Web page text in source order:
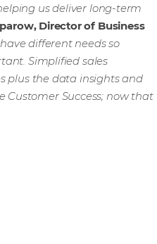
us deliver long-term
Director of Business
different needs so
Simplified sales
plus the data insights and
Customer Success; now that